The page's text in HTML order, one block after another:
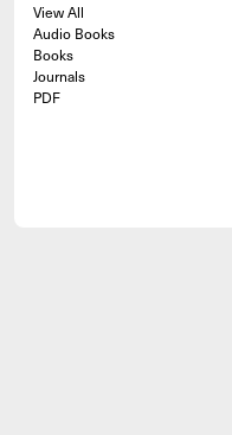
View All
Audio Books
Books
Journals
PDF